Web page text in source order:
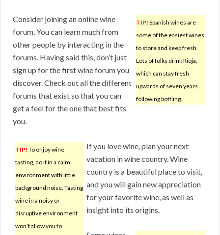
TIP! Spanish wines are
some of the easiest wines
to store and keep fresh.
Lots of folks drink Rioja,
which can stay fresh
upwards of seven years
following bottling.
Consider joining an online wine
forum. You can learn much from
other people by interacting in the
forums. Having said this, don’t just
sign up for the first wine forum you
discover. Check out all the different
forums that exist so that you can
get a feel for the one that best fits
you.
TIP! To enjoy wine
tasting, do it in a calm
environment with little
background noise. Tasting
wine in a noisy or
disruptive environment
won’t allow you to
If you love wine, plan your next
vacation in wine country. Wine
country is a beautiful place to visit,
and you will gain new appreciation
for your favorite wine, as well as
insight into its origins.